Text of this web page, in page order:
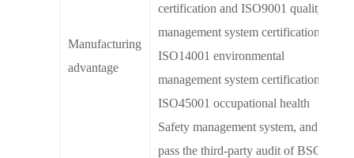
Manufacturing
advantage
certification and ISO9001 quality
management system certification,
ISO14001 environmental
management system certification,
ISO45001 occupational health
Safety management system, and
pass the third-party audit of BSCI,